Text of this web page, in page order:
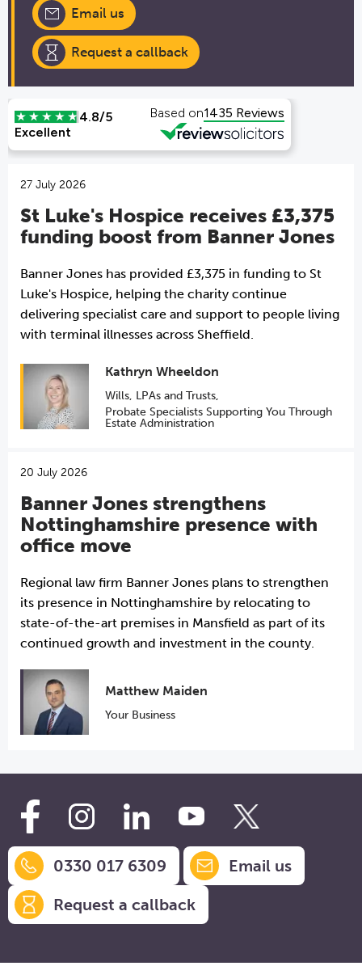
Email us
Request a callback
27 July 2026
St Luke's Hospice receives £3,375
funding boost from Banner Jones
Banner Jones has provided £3,375 in funding to St
Luke's Hospice, helping the charity continue
delivering specialist care and support to people living
with terminal illnesses across Sheffield.
Kathryn Wheeldon
Wills, LPAs and Trusts,
Probate Specialists Supporting You Through
Estate Administration
20 July 2026
Banner Jones strengthens
Nottinghamshire presence with
office move
Regional law firm Banner Jones plans to strengthen
its presence in Nottinghamshire by relocating to
state-of-the-art premises in Mansfield as part of its
continued growth and investment in the county.
Matthew Maiden
Your Business
0330 017 6309
Email us
Request a callback